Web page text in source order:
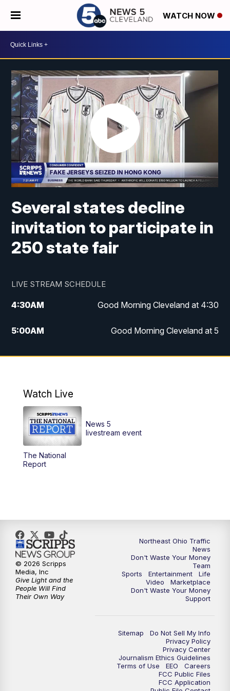
WATCH NOW
Several states decline
invitation to participate in
250 state fair
LIVE STREAM SCHEDULE
4:30AM Good Morning Cleveland at 4:30
5:00AM Good Morning Cleveland at 5
6:00AM Good Morning Cleveland at 6
12:00PM
12:30PM Replay: News 5 at Noon
4:00PM
6:30PM Replay: News 5 at 6
7:00PM News 5 at 7
7:30PM Replay: News 5 at 7
Replay: News 5 at 11
Watch Live
The National
Report
News 5
livestream event
Northeast Ohio Traffic
News
Don't Waste Your Money
Team
Sports
Entertainment
Life
Video
Marketplace
Don't Waste Your Money
Support
Sitemap
Do Not Sell My Info
Privacy Policy
Privacy Center
Journalism Ethics Guidelines
Terms of Use
EEO
Careers
FCC Public Files
FCC Application
© 2026 Scripps
Media, Inc
Give Light and the
People Will Find
Their Own Way